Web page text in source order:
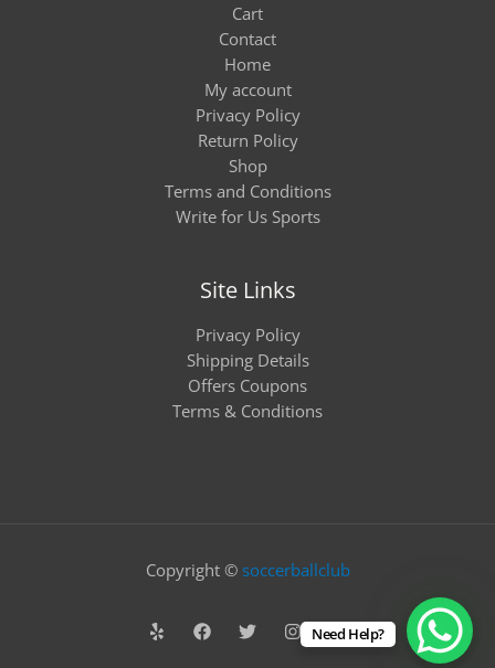
Cart
Contact
Home
My account
Privacy Policy
Return Policy
Shop
Terms and Conditions
Write for Us Sports
Site Links
Privacy Policy
Shipping Details
Offers Coupons
Terms & Conditions
Copyright © soccerballclub
Need Help?